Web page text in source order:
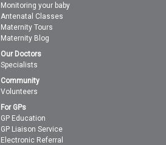
Monitoring your baby
Antenatal Classes
Maternity Tours
Maternity Blog
Our Doctors
Specialists
Community
Volunteers
For GPs
GP Education
GP Liaison Service
Electronic Referral